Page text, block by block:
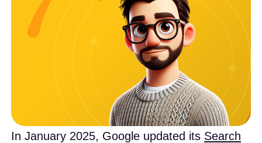
​In January 2025, Google updated its Search